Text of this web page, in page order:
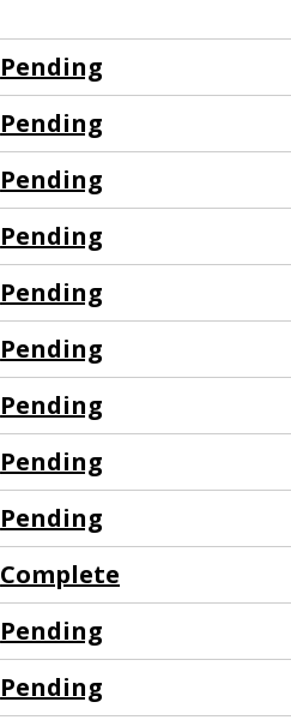
Pending
Pending
Pending
Pending
Pending
Pending
Pending
Pending
Pending
Complete
Pending
Pending